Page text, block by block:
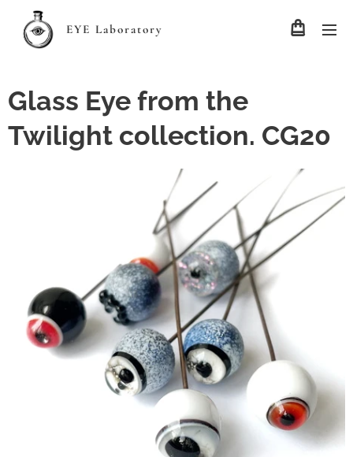
EYE Laboratory
Glass Eye from the
Twilight collection. CG20